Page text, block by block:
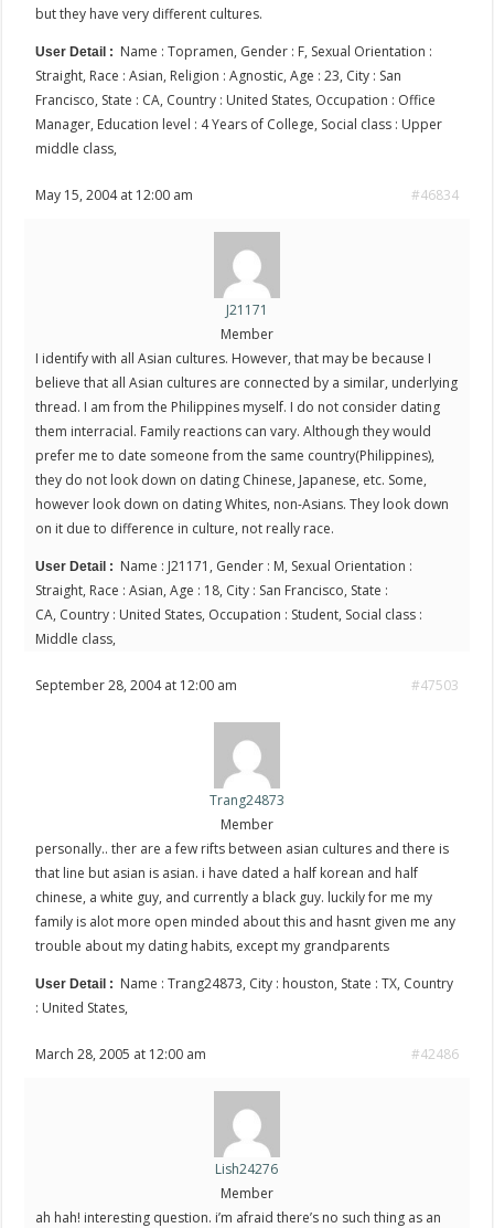
but they have very different cultures.
User Detail : Name : Topramen, Gender : F, Sexual Orientation :
Straight, Race : Asian, Religion : Agnostic, Age : 23, City : San
Francisco, State : CA, Country : United States, Occupation : Office
Manager, Education level : 4 Years of College, Social class : Upper
middle class,
May 15, 2004 at 12:00 am #46834
J21171
Member
I identify with all Asian cultures. However, that may be because I
believe that all Asian cultures are connected by a similar, underlying
thread. I am from the Philippines myself. I do not consider dating
them interracial. Family reactions can vary. Although they would
prefer me to date someone from the same country(Philippines),
they do not look down on dating Chinese, Japanese, etc. Some,
however look down on dating Whites, non-Asians. They look down
on it due to difference in culture, not really race.
User Detail : Name : J21171, Gender : M, Sexual Orientation :
Straight, Race : Asian, Age : 18, City : San Francisco, State :
CA, Country : United States, Occupation : Student, Social class :
Middle class,
September 28, 2004 at 12:00 am #47503
Trang24873
Member
personally.. ther are a few rifts between asian cultures and there is
that line but asian is asian. i have dated a half korean and half
chinese, a white guy, and currently a black guy. luckily for me my
family is alot more open minded about this and hasnt given me any
trouble about my dating habits, except my grandparents
User Detail : Name : Trang24873, City : houston, State : TX, Country
: United States,
March 28, 2005 at 12:00 am #42486
Lish24276
Member
ah hah! interesting question. i’m afraid there’s no such thing as an